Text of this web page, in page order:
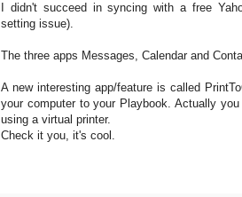
I didn't succeed in syncing with a free
setting issue).
The three apps Messages, Calendar and
A new interesting app/feature is called
your computer to your Playbook. Actually
using a virtual printer.
Check it you, it's cool.